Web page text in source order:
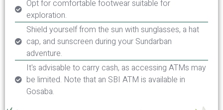
Opt for comfortable footwear suitable for
exploration.
Shield yourself from the sun with sunglasses, a hat
cap, and sunscreen during your Sundarban
adventure.
It's advisable to carry cash, as accessing ATMs may
be limited. Note that an SBI ATM is available in
Gosaba.